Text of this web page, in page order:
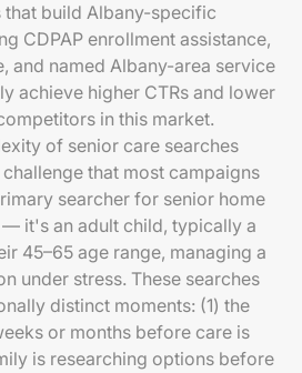
that build Albany-specific
CDPAP enrollment assistance,
and named Albany-area service
achieve higher CTRs and lower
in this market.
of senior care searches
that most campaigns
searcher for senior home
— it's an adult child, typically a
45–65 age range, managing a
under stress. These searches
distinct moments: (1) the
or months before care is
is researching options before